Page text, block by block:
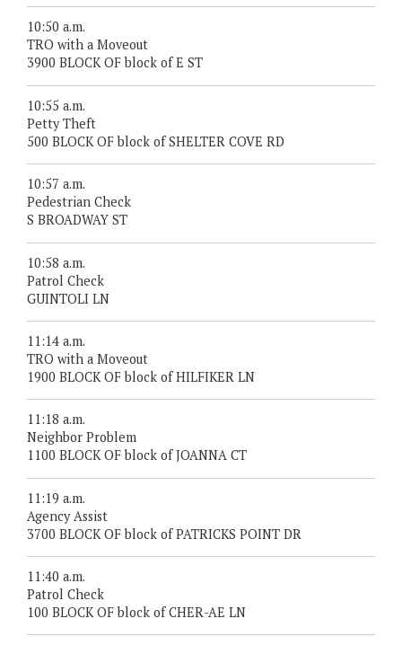
10:50 a.m.
TRO with a Moveout
3900 BLOCK OF block of E ST
10:55 a.m.
Petty Theft
500 BLOCK OF block of SHELTER COVE RD
10:57 a.m.
Pedestrian Check
S BROADWAY ST
10:58 a.m.
Patrol Check
GUINTOLI LN
11:14 a.m.
TRO with a Moveout
1900 BLOCK OF block of HILFIKER LN
11:18 a.m.
Neighbor Problem
1100 BLOCK OF block of JOANNA CT
11:19 a.m.
Agency Assist
3700 BLOCK OF block of PATRICKS POINT DR
11:40 a.m.
Patrol Check
100 BLOCK OF block of CHER-AE LN